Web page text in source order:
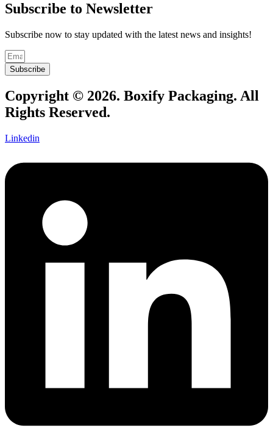
Subscribe to Newsletter
Subscribe now to stay updated with the latest news and insights!
Subscribe
Copyright © 2026. Boxify Packaging. All
Rights Reserved.
Linkedin